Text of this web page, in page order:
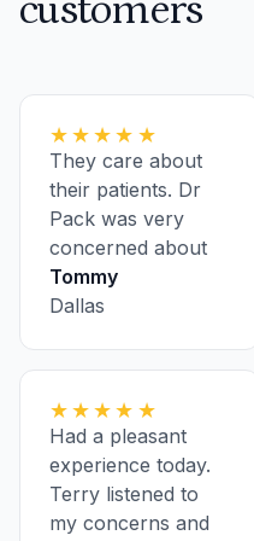
customers
★★★★★
They care about
their patients. Dr
Pack was very
concerned about
my health.
Tommy
Dallas
★★★★★
Had a pleasant
experience today.
Terry listened to
my concerns and